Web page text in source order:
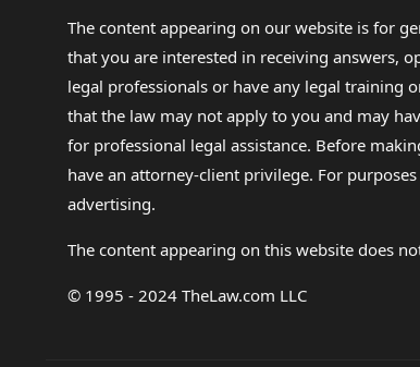
The content appearing on our website is for
that you are interested in receiving answers,
legal professionals or have any legal training
that the law may not apply to you and may
for professional legal assistance. Before
have an attorney-client privilege. For
advertising.
The content appearing on this website does
© 1995 - 2024 TheLaw.com LLC